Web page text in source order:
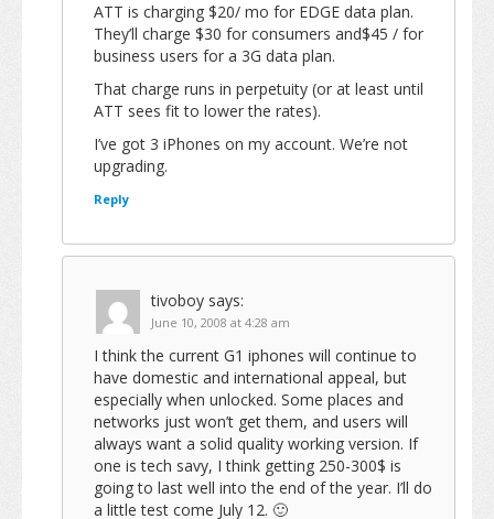
ATT is charging $20/ mo for EDGE data plan.
They’ll charge $30 for consumers and$45 / for
business users for a 3G data plan.
That charge runs in perpetuity (or at least until
ATT sees fit to lower the rates).
I’ve got 3 iPhones on my account. We’re not
upgrading.
Reply
tivoboy says:
June 10, 2008 at 4:28 am
I think the current G1 iphones will continue to
have domestic and international appeal, but
especially when unlocked. Some places and
networks just won’t get them, and users will
always want a solid quality working version. If
one is tech savy, I think getting 250-300$ is
going to last well into the end of the year. I’ll do
a little test come July 12. 🙂